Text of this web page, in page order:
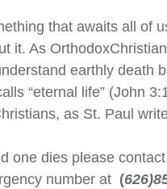
that awaits all of
it. As Orthodox
earthly death
“eternal life” (John
as St. Paul
one dies please
number at (